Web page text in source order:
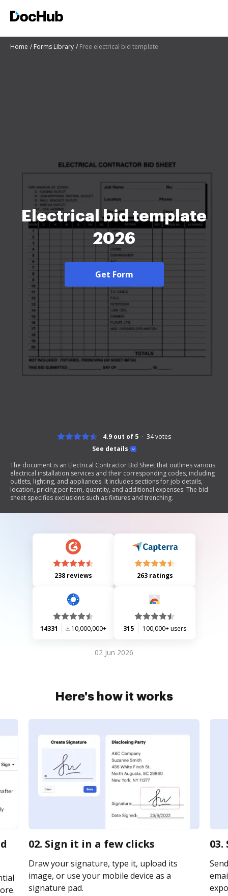
Home Forms Library Free electrical bid template
Electrical bid template
2026
Get Form
See details
4.9 out of 5 34votes
The document is an Electrical Contractor Bid Sheet that outlines various
electrical installation services and their corresponding codes, including
outlets, lighting, and appliances. It includes sections for job details,
location, pricing per item, quantity, and additional expenses. The bid
sheet specifies exclusions such as fixtures and trenching.
238 reviews 263 ratings
14331 10,000,000+ 315 100,000+ users
02 Jun 2026
Here's how it works
02. Sign it in a few clicks
Draw your signature, type it, upload its
image, or use your mobile device as a
signature pad.